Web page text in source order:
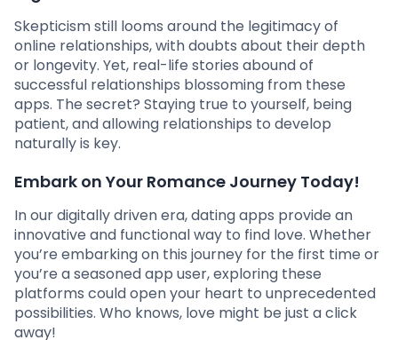
Skepticism still looms around the legitimacy of
online relationships, with doubts about their depth
or longevity. Yet, real-life stories abound of
successful relationships blossoming from these
apps. The secret? Staying true to yourself, being
patient, and allowing relationships to develop
naturally is key.
Embark on Your Romance Journey Today!
In our digitally driven era, dating apps provide an
innovative and functional way to find love. Whether
you’re embarking on this journey for the first time or
you’re a seasoned app user, exploring these
platforms could open your heart to unprecedented
possibilities. Who knows, love might be just a click
away!